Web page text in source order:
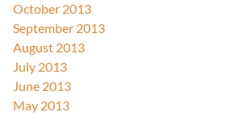
October 2013
September 2013
August 2013
July 2013
June 2013
May 2013